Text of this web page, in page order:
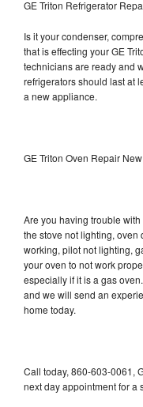
GE Triton Refrigerator
Is it your condenser,
that is effecting your GE
technicians are ready and
refrigerators should last at
a new appliance.
GE Triton Oven Repair
Are you having trouble
the stove not lighting,
working, pilot not lighting,
your oven to not work
especially if it is a gas
and we will send an
home today.
Call today, 860-603-0061,
next day appointment for a